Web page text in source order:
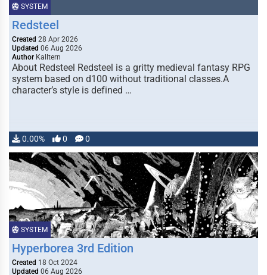
SYSTEM
Redsteel
Created 28 Apr 2026
Updated 06 Aug 2026
Author Kalltern
About Redsteel Redsteel is a gritty medieval fantasy RPG
system based on d100 without traditional classes.A
character’s style is defined …
0.00% 0 0
SYSTEM
Hyperborea 3rd Edition
Created 18 Oct 2024
Updated 06 Aug 2026